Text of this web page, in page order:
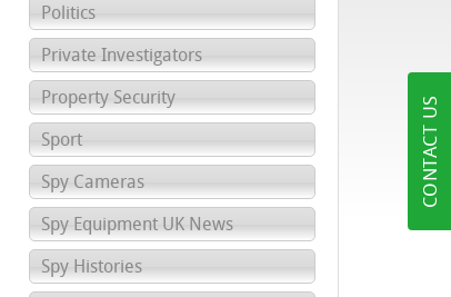
Politics
Private Investigators
Property Security
Sport
Spy Cameras
Spy Equipment UK News
Spy Histories
CONTACT US